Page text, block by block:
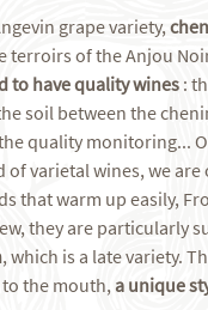
grape variety,
terroirs of the Anjou
to have quality wines :
soil between the
quality monitoring...
of varietal wines, we
that warm up easily,
they are particularly
, which is a late variety.
the mouth,a unique